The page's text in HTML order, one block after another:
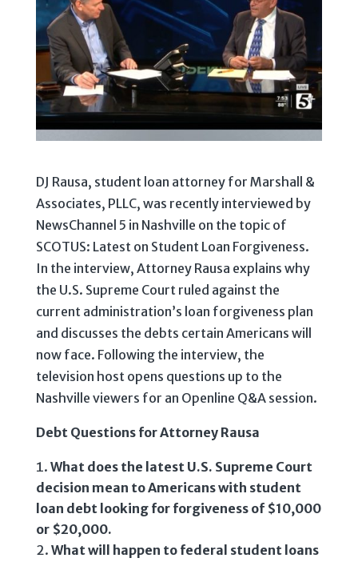
DJ Rausa, student loan attorney for Marshall &
Associates, PLLC, was recently interviewed by
NewsChannel 5 in Nashville on the topic of
SCOTUS: Latest on Student Loan Forgiveness.
In the interview, Attorney Rausa explains why
the U.S. Supreme Court ruled against the
current administration’s loan forgiveness plan
and discusses the debts certain Americans will
now face. Following the interview, the
television host opens questions up to the
Nashville viewers for an Openline Q&A session.
Debt Questions for Attorney Rausa
What does the latest U.S. Supreme Court
decision mean to Americans with student
loan debt looking for forgiveness of $10,000
or $20,000.
What will happen to federal student loans